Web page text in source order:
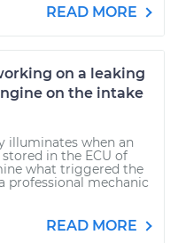
READ MORE
on a leaking
on the intake
illuminates when an
in the ECU of
what triggered the
professional mechanic
READ MORE